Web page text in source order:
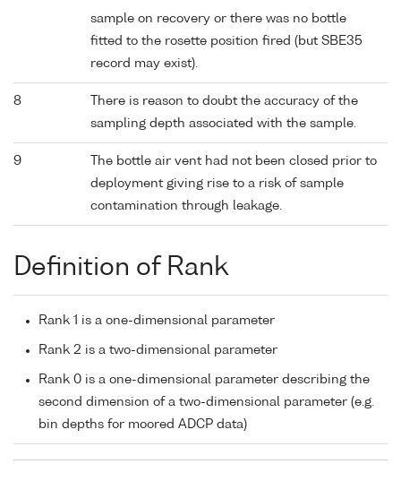
sample on recovery or there was no bottle
fitted to the rosette position fired (but SBE35
record may exist).
8
There is reason to doubt the accuracy of the
sampling depth associated with the sample.
9
The bottle air vent had not been closed prior to
deployment giving rise to a risk of sample
contamination through leakage.
Definition of Rank
Rank 1 is a one-dimensional parameter
Rank 2 is a two-dimensional parameter
Rank 0 is a one-dimensional parameter describing the
second dimension of a two-dimensional parameter (e.g.
bin depths for moored ADCP data)